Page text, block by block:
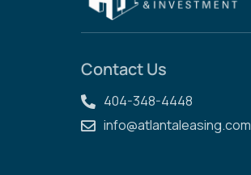
Contact Us
404-348-4448
info@atlantaleasing.com